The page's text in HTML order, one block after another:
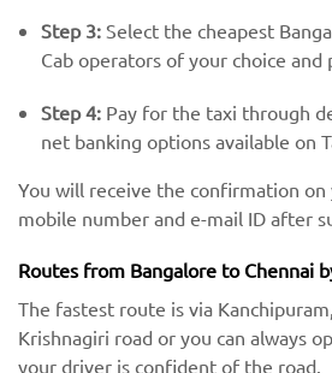
Step 3: Select the cheapest
Cab operators of your choice and
Step 4: Pay for the taxi through
net banking options available on
You will receive the confirmation
mobile number and e-mail ID after
Routes from Bangalore to Chennai
The fastest route is via
Krishnagiri road or you can always
your driver is confident of the road.